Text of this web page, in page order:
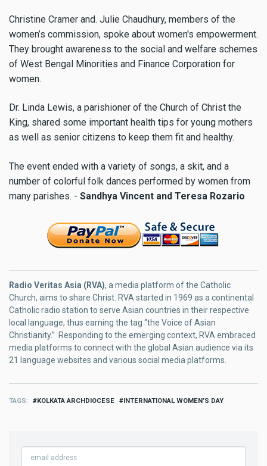
Christine Cramer and. Julie Chaudhury, members of the
women’s commission, spoke about women's empowerment.
They brought awareness to the social and welfare schemes
of West Bengal Minorities and Finance Corporation for
women.
Dr. Linda Lewis, a parishioner of the Church of Christ the
King, shared some important health tips for young mothers
as well as senior citizens to keep them fit and healthy.
The event ended with a variety of songs, a skit, and a
number of colorful folk dances performed by women from
many parishes. - Sandhya Vincent and Teresa Rozario
Radio Veritas Asia (RVA), a media platform of the Catholic
Church, aims to share Christ. RVA started in 1969 as a continental
Catholic radio station to serve Asian countries in their respective
local language, thus earning the tag “the Voice of Asian
Christianity.” Responding to the emerging context, RVA embraced
media platforms to connect with the global Asian audience via its
21 language websites and various social media platforms.
TAGS KOLKATA ARCHDIOCESE INTERNATIONAL WOMEN’S DAY